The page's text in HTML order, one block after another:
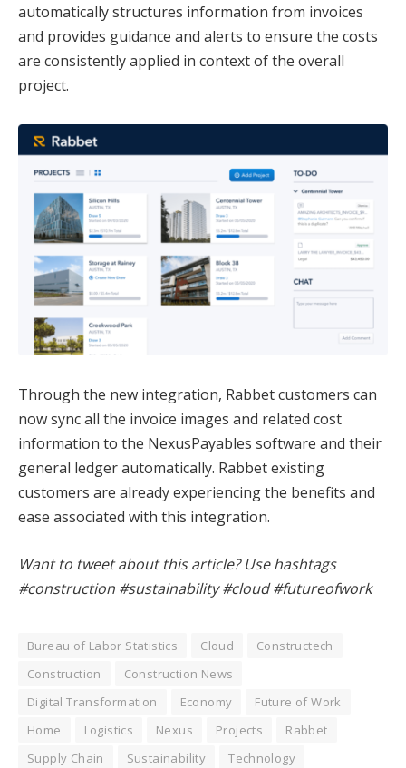
automatically structures information from invoices
and provides guidance and alerts to ensure the costs
are consistently applied in context of the overall
project.
Through the new integration, Rabbet customers can
now sync all the invoice images and related cost
information to the NexusPayables software and their
general ledger automatically. Rabbet existing
customers are already experiencing the benefits and
ease associated with this integration.
Want to tweet about this article? Use hashtags
#construction #sustainability #cloud #futureofwork
Bureau of Labor Statistics Cloud
Constructech
Construction
Construction News
Digital Transformation
Economy
Future of Work
Home
Logistics Nexus Projects
Rabbet
Supply Chain
Sustainability Technology